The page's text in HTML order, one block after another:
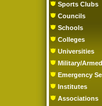
Sports Clubs
Councils
Schools
Colleges
Universities
Military/
Emergency
Institutes
Associations